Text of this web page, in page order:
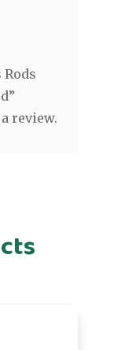
review.